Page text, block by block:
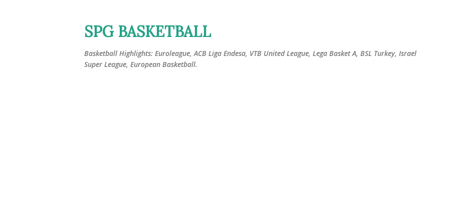
SPG BASKETBALL
Basketball Highlights: Euroleague, ACB Liga Endesa, VTB United League, Lega Basket A, BSL Turkey, Israel
Super League, European Basketball.